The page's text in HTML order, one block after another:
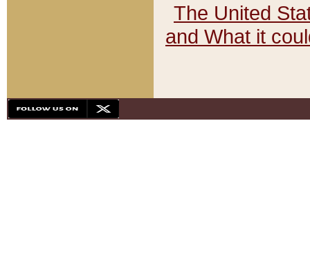
The United
and What it